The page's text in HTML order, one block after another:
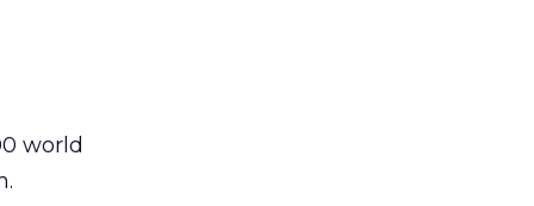
world